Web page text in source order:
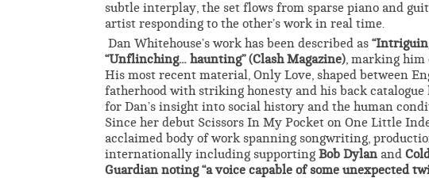
subtle interplay, the set flows from sparse piano and
artist responding to the other’s work in real time.
Dan Whitehouse’s work has been described as
“Unflinching… haunting” (Clash Magazine), marking him
His most recent material, Only Love, shaped between
fatherhood with striking honesty and his back catalogue
for Dan’s insight into social history and the human
Since her debut Scissors In My Pocket on One Little
acclaimed body of work spanning songwriting,
internationally including supporting Bob Dylan and
Guardian noting “a voice capable of some unexpected